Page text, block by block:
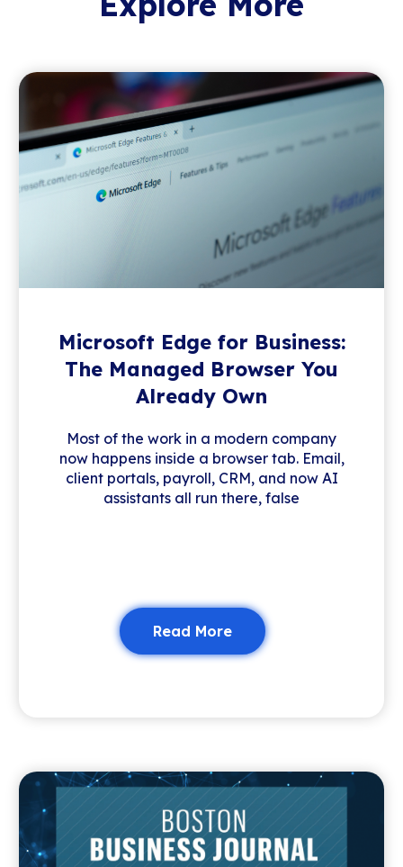
Microsoft Edge for Business:
The Managed Browser You
Already Own
Most of the work in a modern company
now happens inside a browser tab. Email,
client portals, payroll, CRM, and now AI
assistants all run there, false
Read More